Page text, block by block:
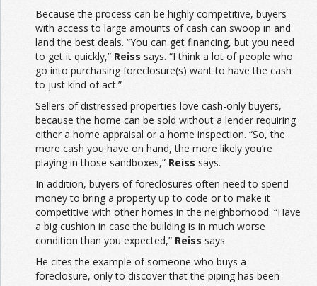
Because the process can be highly competitive, buyers
with access to large amounts of cash can swoop in and
land the best deals. “You can get financing, but you need
to get it quickly,” Reiss says. “I think a lot of people who
go into purchasing foreclosure(s) want to have the cash
to just kind of act.”
Sellers of distressed properties love cash-only buyers,
because the home can be sold without a lender requiring
either a home appraisal or a home inspection. “So, the
more cash you have on hand, the more likely you’re
playing in those sandboxes,” Reiss says.
In addition, buyers of foreclosures often need to spend
money to bring a property up to code or to make it
competitive with other homes in the neighborhood. “Have
a big cushion in case the building is in much worse
condition than you expected,” Reiss says.
He cites the example of someone who buys a
foreclosure, only to discover that the piping has been